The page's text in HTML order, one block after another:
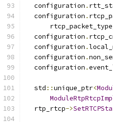
  configuration
.
  configuration
.
  configuration
.
  configuration
.
  configuration
.
  configuration
.
  std
::unique_ptr<
  rtp_rtcp
->